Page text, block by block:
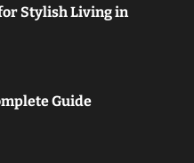
Stylish Living in
Guide